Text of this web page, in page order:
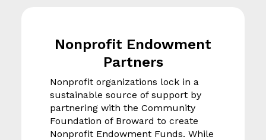
Nonprofit Endowment
Partners
Nonprofit organizations lock in a
sustainable source of support by
partnering with the Community
Foundation of Broward to create
Nonprofit Endowment Funds. While